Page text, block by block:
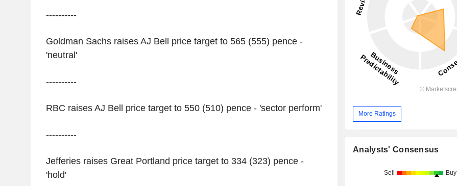
----------
Goldman Sachs raises AJ Bell price target to 565 (555) pence -
'neutral'
----------
RBC raises AJ Bell price target to 550 (510) pence - 'sector perform'
----------
Jefferies raises Great Portland price target to 334 (323) pence -
'hold'
More Ratings
Analysts' Consensus
Sell Buy